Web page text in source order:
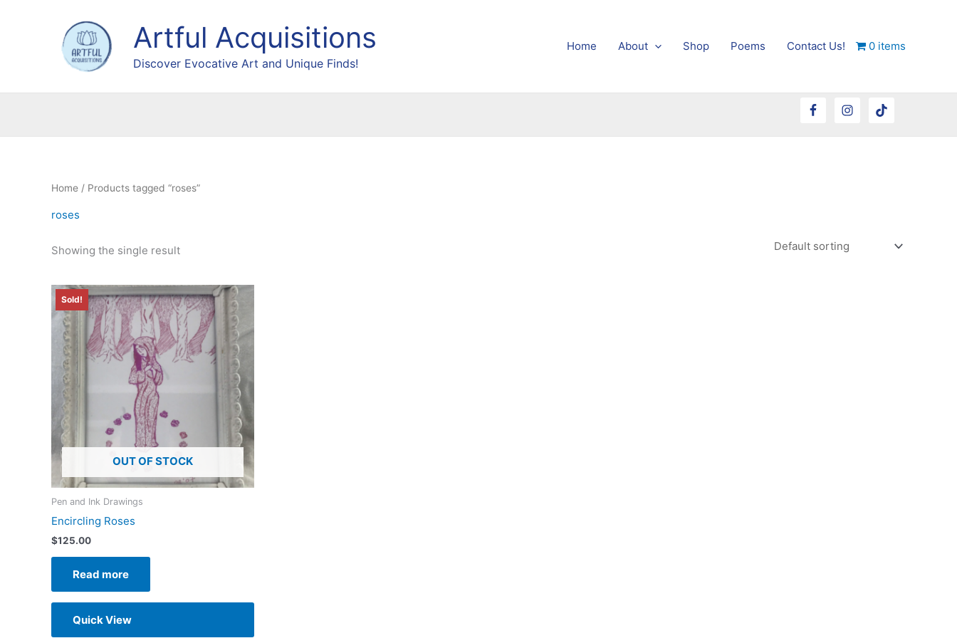
Artful Acquisitions
Discover Evocative Art and Unique Finds!
Home About Shop Poems Contact Us! 0 items
Home / Products tagged “roses”
roses
Showing the single result
Sold!
OUT OF STOCK
Pen and Ink Drawings
Encircling Roses
$125.00
Read more
Quick View